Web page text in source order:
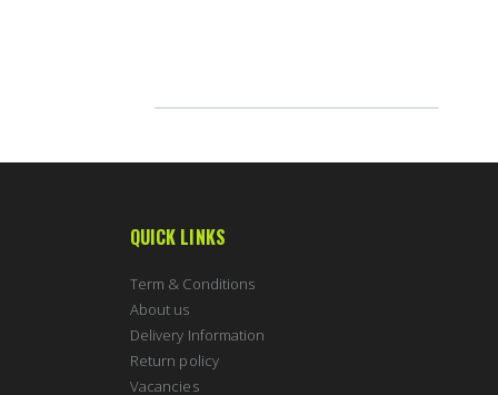
QUICK LINKS
Term & Conditions
About us
Delivery Information
Return policy
Vacancies